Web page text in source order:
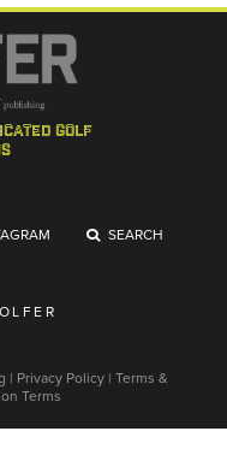
golf
SEARCH
| Privacy Policy | Terms &
Terms